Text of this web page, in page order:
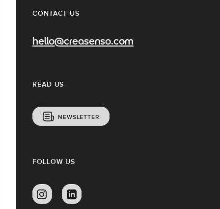
CONTACT US
hello@creasenso.com
READ US
NEWSLETTER
FOLLOW US